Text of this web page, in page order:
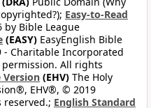
Easy-to-Read
Bible League
(EASY) EasyEnglish Bible
Charitable Incorporated
All rights
Version (EHV) The Holy
EHV®, © 2019
English Standard